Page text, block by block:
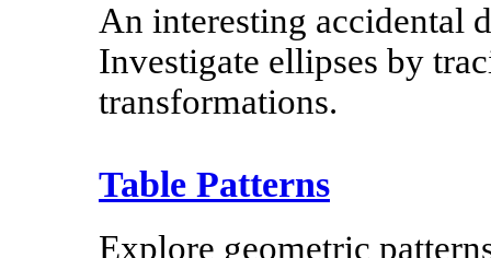
An interesting accidental
Investigate ellipses by
transformations.
Table Patterns
Explore geometric